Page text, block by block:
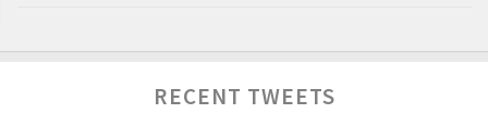
RECENT TWEETS